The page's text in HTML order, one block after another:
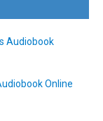
Audiobook
Online